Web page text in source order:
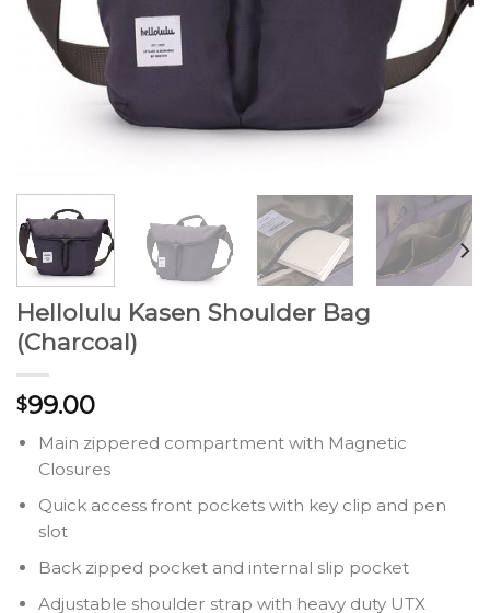
Hellolulu Kasen Shoulder Bag
(Charcoal)
$99.00
Main zippered compartment with Magnetic
Closures
Quick access front pockets with key clip and pen
slot
Back zipped pocket and internal slip pocket
Adjustable shoulder strap with heavy duty UTX